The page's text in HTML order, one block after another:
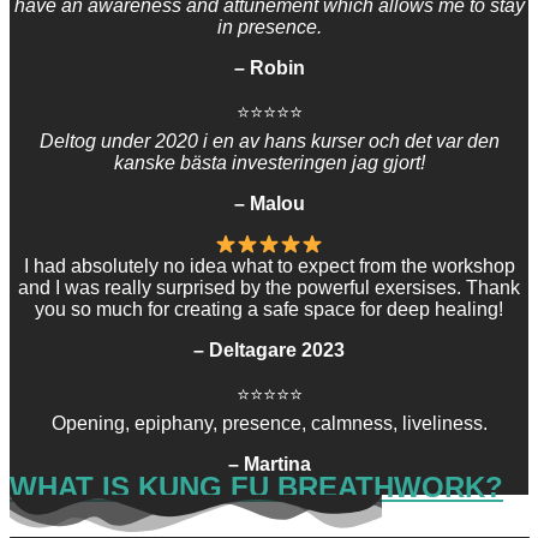
have an awareness and attunement which allows me to stay
in presence.
– Robin
⭐⭐⭐⭐⭐
Deltog under 2020 i en av hans kurser och det var den
kanske bästa investeringen jag gjort!​
– Malou
I had absolutely no idea what to expect from the workshop
and I was really surprised by the powerful exersises. Thank
you so much for creating a safe space for deep healing!
– Deltagare 2023
⭐⭐⭐⭐⭐
Opening, epiphany, presence, calmness, liveliness.
– Martina
WHAT IS KUNG FU BREATHWORK?